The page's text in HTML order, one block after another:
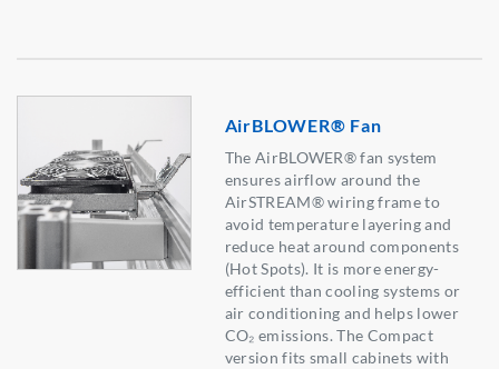
AirBLOWER® Fan
The AirBLOWER® fan system
ensures airflow around the
AirSTREAM® wiring frame to
avoid temperature layering and
reduce heat around components
(Hot Spots). It is more energy-
efficient than cooling systems or
air conditioning and helps lower
CO₂ emissions. The Compact
version fits small cabinets with